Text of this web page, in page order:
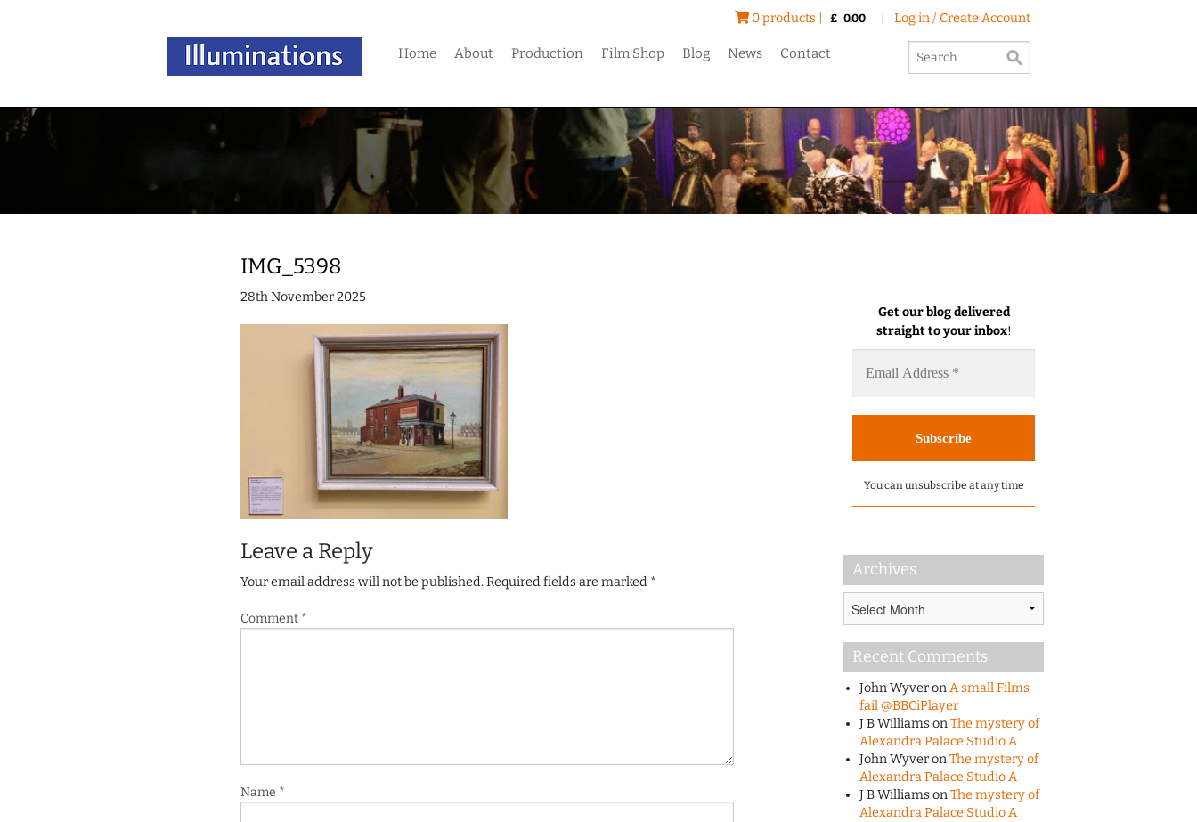
0 products | £ 0.00 Log in / Create Account
Home About Production Film Shop Blog News Contact
IMG_5398
28th November 2025
Leave a Reply
Your email address will not be published.Required fields are marked *
Comment *
Name *
Get our blog delivered
straight to your inbox!
You can unsubscribe at any time
Archives
Recent Comments
John WyveronA small Films
fail @BBCiPlayer
J B WilliamsonThe mystery of
Alexandra Palace Studio A
John WyveronThe mystery of
Alexandra Palace Studio A
J B WilliamsonThe mystery of
Alexandra Palace Studio A